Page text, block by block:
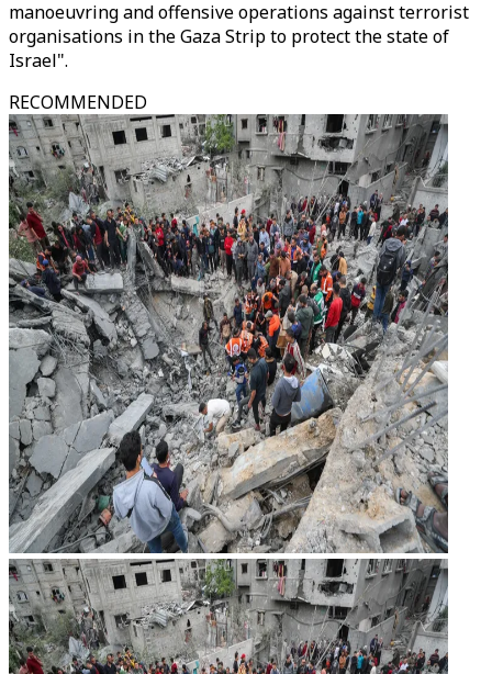
manoeuvring and offensive operations against terrorist
organisations in the Gaza Strip to protect the state of
Israel".
RECOMMENDED